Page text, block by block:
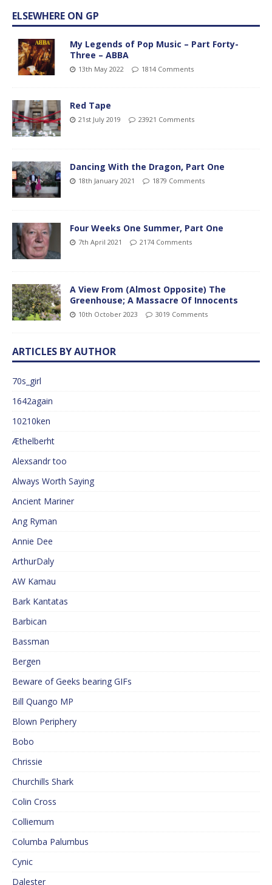
ELSEWHERE ON GP
My Legends of Pop Music – Part Forty-
Three – ABBA
13th May 2022 1814 Comments
Red Tape
21st July 2019 23921 Comments
Dancing With the Dragon, Part One
18th January 2021 1879 Comments
Four Weeks One Summer, Part One
7th April 2021 2174 Comments
A View From (Almost Opposite) The
Greenhouse; A Massacre Of Innocents
10th October 2023 3019 Comments
ARTICLES BY AUTHOR
70s_girl
1642again
10210ken
Æthelberht
Alexsandr too
Always Worth Saying
Ancient Mariner
Ang Ryman
Annie Dee
ArthurDaly
AW Kamau
Bark Kantatas
Barbican
Bassman
Bergen
Beware of Geeks bearing GIFs
Bill Quango MP
Blown Periphery
Bobo
Chrissie
Churchills Shark
Colin Cross
Colliemum
Columba Palumbus
Cynic
Dalester